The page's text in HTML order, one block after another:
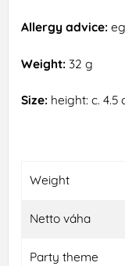
Allergy advice:
Weight: 32 g
Size: height: c. 4.5
Weight
Netto váha
Party theme